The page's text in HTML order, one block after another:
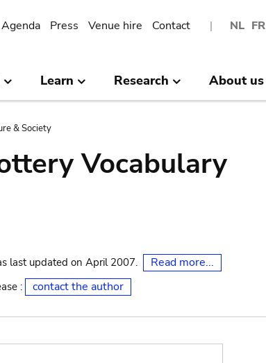
NL FR
Agenda Press Venue hire Contact
Learn Research About us
& Society
Vocabulary
last updated on April 2007. Read more...
: contact the author